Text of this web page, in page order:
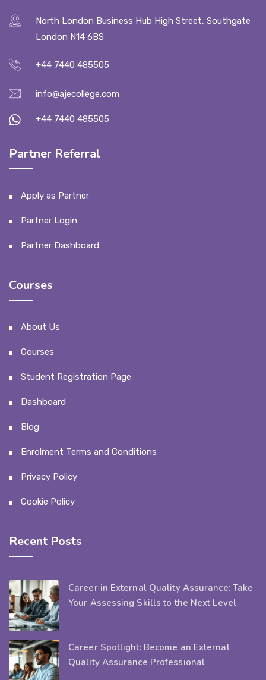
North London Business Hub High Street, Southgate
London N14 6BS
+44 7440 485505
info@ajecollege.com
+44 7440 485505
Partner Referral
Apply as Partner
Partner Login
Partner Dashboard
Courses
About Us
Courses
Student Registration Page
Dashboard
Blog
Enrolment Terms and Conditions
Privacy Policy
Cookie Policy
Recent Posts
Career in External Quality Assurance: Take
Your Assessing Skills to the Next Level
Career Spotlight: Become an External
Quality Assurance Professional